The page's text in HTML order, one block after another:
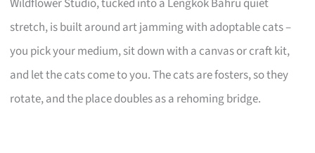
stretch, is built around art jamming with adoptable cats –
you pick your medium, sit down with a canvas or craft kit,
and let the cats come to you. The cats are fosters, so they
rotate, and the place doubles as a rehoming bridge.